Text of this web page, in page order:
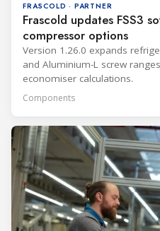
FRASCOLD · PARTNER
Frascold updates FSS3
compressor options
Version 1.26.0 expands
and Aluminium-L screw
economiser calculations.
Components